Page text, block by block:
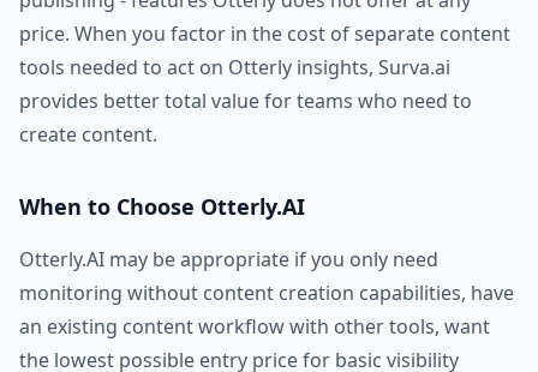
price. When you factor in the cost of separate content
tools needed to act on Otterly insights, Surva.ai
provides better total value for teams who need to
create content.
When to Choose Otterly.AI
Otterly.AI may be appropriate if you only need
monitoring without content creation capabilities, have
an existing content workflow with other tools, want
the lowest possible entry price for basic visibility